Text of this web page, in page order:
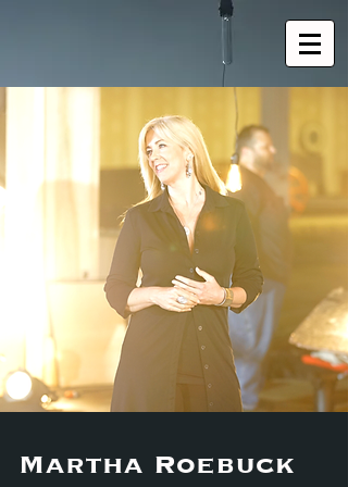
Martha Roebuck